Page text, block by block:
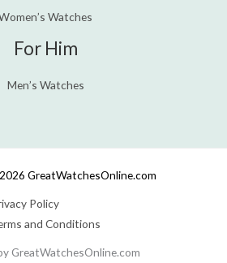
Watches
For Him
Men’s Watches
GreatWatchesOnline.com
Policy
and Conditions
GreatWatchesOnline.com